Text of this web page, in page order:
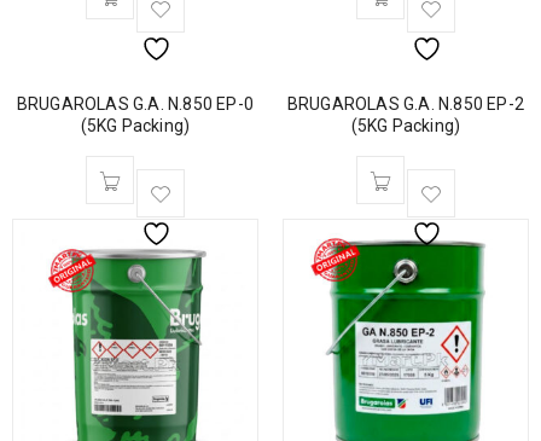
BRUGAROLAS G.A. N.850 EP-0
(5KG Packing)
BRUGAROLAS G.A. N.850 EP-2
(5KG Packing)